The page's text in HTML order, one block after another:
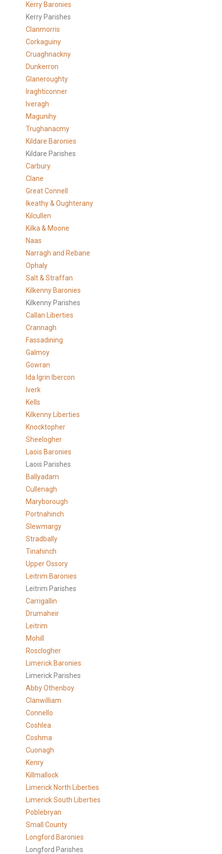
Kerry Baronies
Kerry Parishes
Clanmorris
Corkaguiny
Cruaghnackny
Dunkerron
Glaneroughty
Iraghticonner
Iveragh
Magunihy
Trughanacmy
Kildare Baronies
Kildare Parishes
Carbury
Clane
Great Connell
Ikeathy & Oughterany
Kilcullen
Kilka & Moone
Naas
Narragh and Rebane
Ophaly
Salt & Straffan
Kilkenny Baronies
Kilkenny Parishes
Callan Liberties
Crannagh
Fassadining
Galmoy
Gowran
Ida Igrin Ibercon
Iverk
Kells
Kilkenny Liberties
Knocktopher
Sheelogher
Laois Baronies
Laois Parishes
Ballyadam
Cullenagh
Maryborough
Portnahinch
Slewmargy
Stradbally
Tinahinch
Upper Ossory
Leitrim Baronies
Leitrim Parishes
Carrigallin
Drumaheir
Leitrim
Mohill
Rosclogher
Limerick Baronies
Limerick Parishes
Abby Othenboy
Clanwilliam
Connello
Coshlea
Coshma
Cuonagh
Kenry
Killmallock
Limerick North Liberties
Limerick South Liberties
Poblebryan
Small County
Longford Baronies
Longford Parishes